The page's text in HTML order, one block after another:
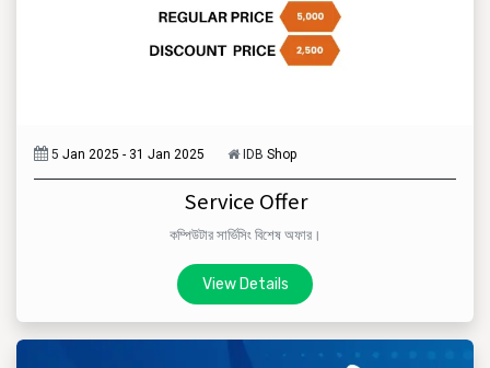
5 Jan 2025 - 31 Jan 2025 IDB Shop
Service Offer
কম্পিউটার সার্ভিসিং বিশেষ অফার।
View Details​​​​